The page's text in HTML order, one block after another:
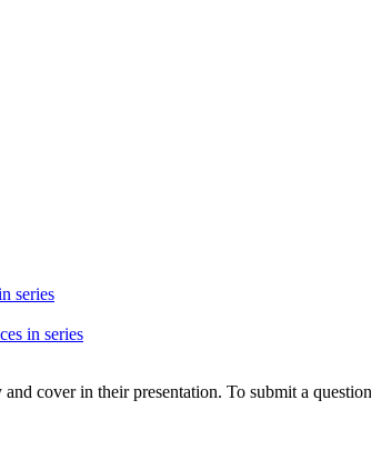
series
in series
cover in their presentation. To submit a